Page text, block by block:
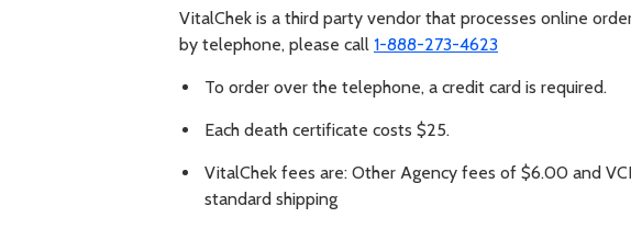
VitalChek is a third party vendor that processes online
by telephone, please call 1-888-273-4623
To order over the telephone, a credit card is required.
Each death certificate costs $25.
VitalChek fees are: Other Agency fees of $6.00 and
standard shipping